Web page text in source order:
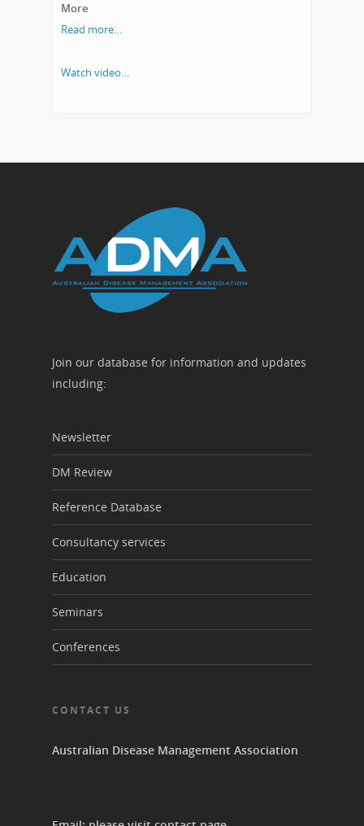
More
Read more…
Watch video…
Join our database for information and updates
including:
Newsletter
DM Review
Reference Database
Consultancy services
Education
Seminars
Conferences
CONTACT US
Australian Disease Management Association